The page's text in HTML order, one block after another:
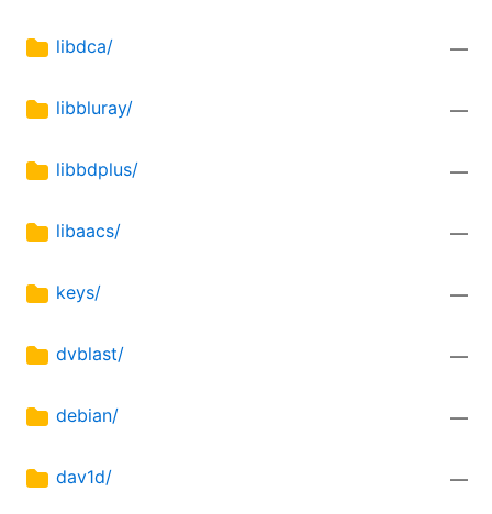
libdca/ —
libbluray/ —
libbdplus/ —
libaacs/ —
keys/ —
dvblast/ —
debian/ —
dav1d/ —